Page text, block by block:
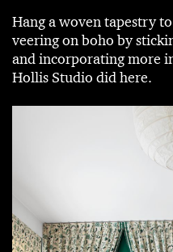
Hang a woven tapestry
veering on boho by
and incorporating more
Hollis Studio did here.